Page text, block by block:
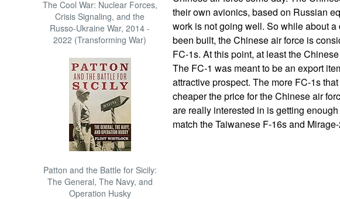
The Cool War: Nuclear Forces,
Crisis Signaling, and the
Russo-Ukraine War, 2014 -
2022 (Transforming War)
Patton and the Battle for Sicily:
The General, The Navy, and
Operation Husky
their own avionics, based on Russian
work is not going well. So while about
been built, the Chinese air force is
FC-1s. At this point, at least the
The FC-1 was meant to be an export
attractive prospect. The more FC-1s
cheaper the price for the Chinese air
are really interested in is getting
match the Taiwanese F-16s and